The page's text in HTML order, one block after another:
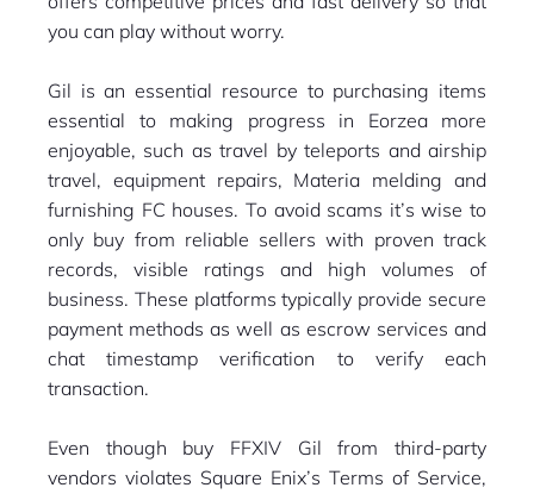
you can play without worry.
Gil is an essential resource to purchasing items
essential to making progress in Eorzea more
enjoyable, such as travel by teleports and airship
travel, equipment repairs, Materia melding and
furnishing FC houses. To avoid scams it’s wise to
only buy from reliable sellers with proven track
records, visible ratings and high volumes of
business. These platforms typically provide secure
payment methods as well as escrow services and
chat timestamp verification to verify each
transaction.
Even though buy FFXIV Gil from third-party
vendors violates Square Enix’s Terms of Service,